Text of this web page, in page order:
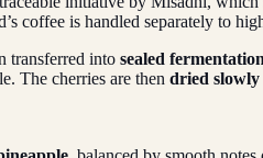
coffee is handled separately to
transferred into sealed
The cherries are then dried slowly